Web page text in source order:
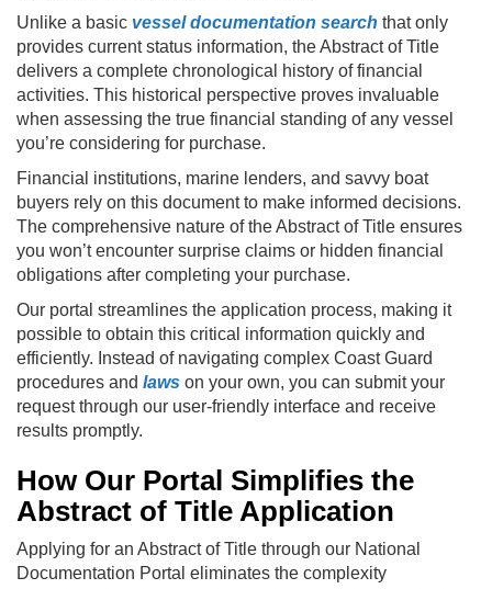
Unlike a basic vessel documentation search that only
provides current status information, the Abstract of Title
delivers a complete chronological history of financial
activities. This historical perspective proves invaluable
when assessing the true financial standing of any vessel
you’re considering for purchase.
Financial institutions, marine lenders, and savvy boat
buyers rely on this document to make informed decisions.
The comprehensive nature of the Abstract of Title ensures
you won’t encounter surprise claims or hidden financial
obligations after completing your purchase.
Our portal streamlines the application process, making it
possible to obtain this critical information quickly and
efficiently. Instead of navigating complex Coast Guard
procedures and laws on your own, you can submit your
request through our user-friendly interface and receive
results promptly.
How Our Portal Simplifies the
Abstract of Title Application
Applying for an Abstract of Title through our National
Documentation Portal eliminates the complexity